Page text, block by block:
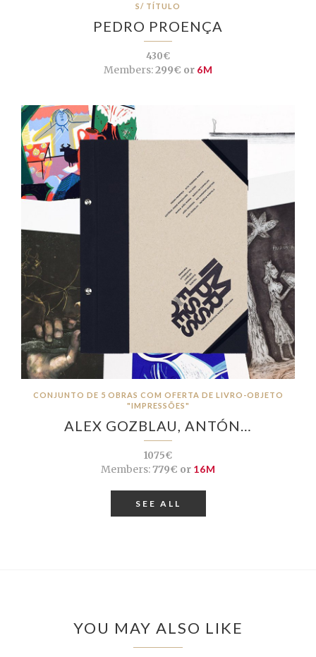
S/ TÍTULO
PEDRO PROENÇA
430€
Members:299€ or 6M
CONJUNTO DE 5 OBRAS COM OFERTA DE LIVRO-OBJETO
"IMPRESSÕES"
ALEX GOZBLAU, ANTÓN…
1075€
Members:779€ or 16M
SEE ALL
YOU MAY ALSO LIKE